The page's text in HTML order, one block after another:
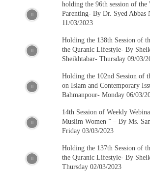
holding the 96th session of the
Parenting- By Dr. Syed Abbas
11/03/2023
Holding the 138th Session of
the Quranic Lifestyle- By
Sheikhtabar- Thursday 09/03/
Holding the 102nd Session of
on Islam and Contemporary
Bahmanpour- Monday 06/03/
14th Session of Weekly
Muslim Women ” – By Ms.
Friday 03/03/2023
Holding the 137th Session of
the Quranic Lifestyle- By
Thursday 02/03/2023